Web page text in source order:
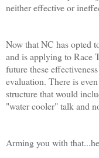
neither effective or
Now that NC has opted
and is applying to Race
future these
evaluation. There is
structure that would
"water cooler" talk and
Arming you with